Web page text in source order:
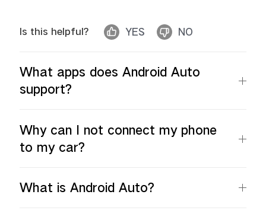
Is this helpful? YES NO
What apps does Android Auto
support?
Why can I not connect my phone
to my car?
What is Android Auto?